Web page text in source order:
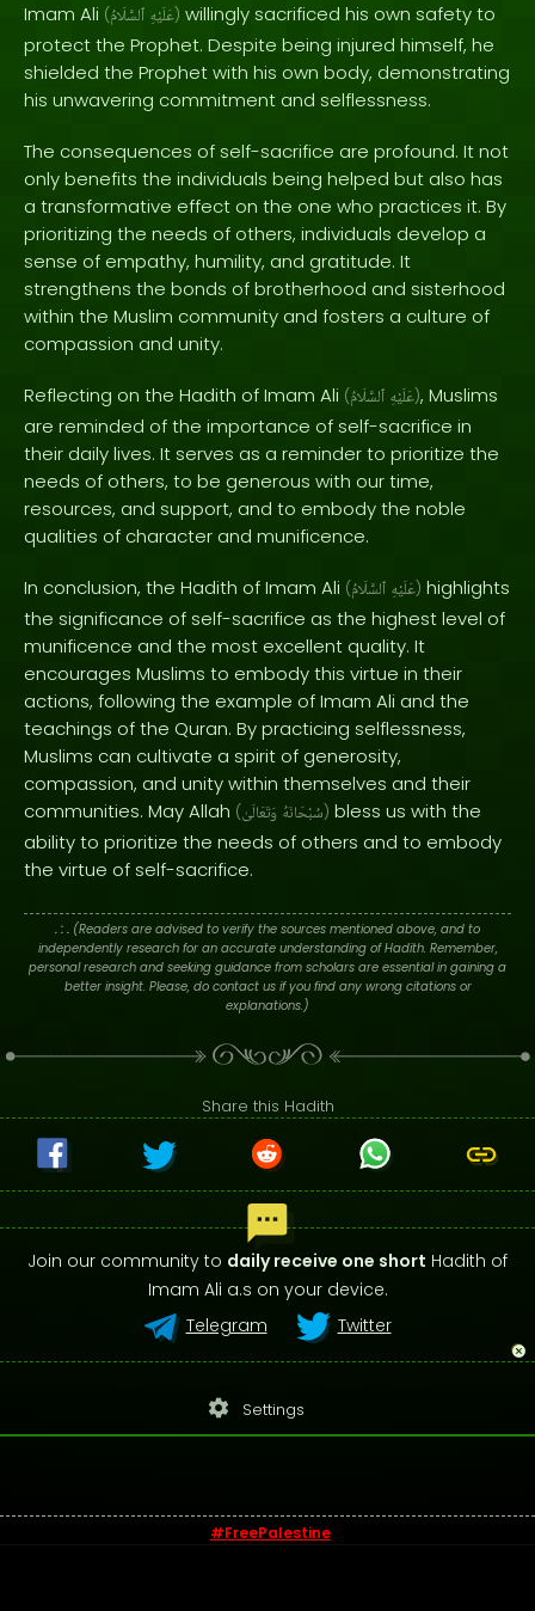
Imam Ali ( عَلَيْهِ ٱلسَّلَامُ ) willingly sacrificed his own safety to
protect the Prophet. Despite being injured himself, he
shielded the Prophet with his own body, demonstrating
his unwavering commitment and selflessness.
The consequences of self-sacrifice are profound. It not
only benefits the individuals being helped but also has
a transformative effect on the one who practices it. By
prioritizing the needs of others, individuals develop a
sense of empathy, humility, and gratitude. It
strengthens the bonds of brotherhood and sisterhood
within the Muslim community and fosters a culture of
compassion and unity.
Reflecting on the Hadith of Imam Ali ( عَلَيْهِ ٱلسَّلَامُ ), Muslims
are reminded of the importance of self-sacrifice in
their daily lives. It serves as a reminder to prioritize the
needs of others, to be generous with our time,
resources, and support, and to embody the noble
qualities of character and munificence.
In conclusion, the Hadith of Imam Ali ( عَلَيْهِ ٱلسَّلَامُ ) highlights
the significance of self-sacrifice as the highest level of
munificence and the most excellent quality. It
encourages Muslims to embody this virtue in their
actions, following the example of Imam Ali and the
teachings of the Quran. By practicing selflessness,
Muslims can cultivate a spirit of generosity,
compassion, and unity within themselves and their
communities. May Allah ( سُبْحَانَهُ وَتَعَالَىٰ ) bless us with the
ability to prioritize the needs of others and to embody
the virtue of self-sacrifice.
. : . (Readers are advised to verify the sources mentioned above, and to
independently research for an accurate understanding of Hadith. Remember,
personal research and seeking guidance from scholars are essential in gaining a
better insight. Please, do contact us if you find any wrong citations or
explanations.)
Share this Hadith
Join our community to daily receive one short Hadith of
Imam Ali a.s on your device.
Telegram
Twitter
settings Settings
#FreePalestine